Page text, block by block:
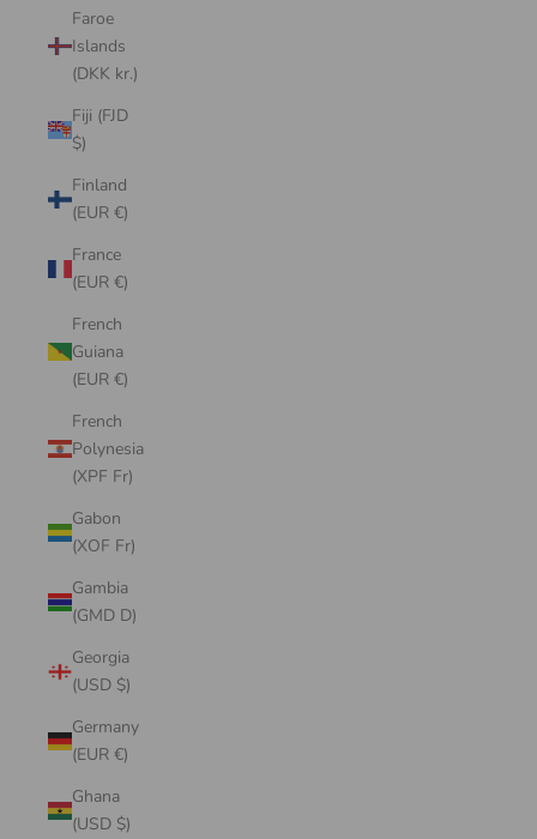
Faroe
Islands
(DKK kr.)
Fiji (FJD
$)
Finland
(EUR €)
France
(EUR €)
French
Guiana
(EUR €)
French
Polynesia
(XPF Fr)
Gabon
(XOF Fr)
Gambia
(GMD D)
Georgia
(USD $)
Germany
(EUR €)
Ghana
(USD $)